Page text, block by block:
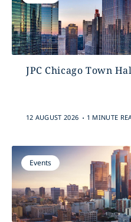
JPC Chicago Town
12 AUGUST 2026 . 1 MINUTE
Events